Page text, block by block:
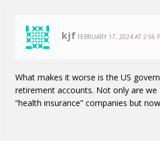
kjf FEBRUARY 17, 2024 AT 2:56
What makes it worse is the US
retirement accounts. Not only are
“health insurance” companies but